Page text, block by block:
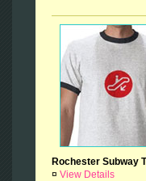
Rochester Subway
¤ View Details